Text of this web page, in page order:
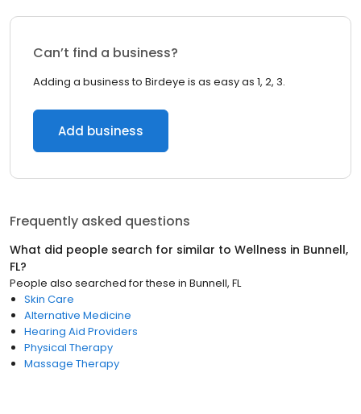
Can’t find a business?
Adding a business to Birdeye is as easy as 1, 2, 3.
Add business
Frequently asked questions
What did people search for similar to Wellness in Bunnell,
FL?
People also searched for these in Bunnell, FL
Skin Care
Alternative Medicine
Hearing Aid Providers
Physical Therapy
Massage Therapy